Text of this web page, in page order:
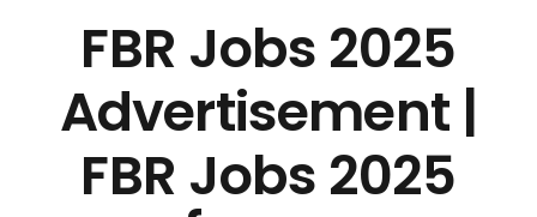
FBR Jobs 2025
Advertisement |
FBR Jobs 2025